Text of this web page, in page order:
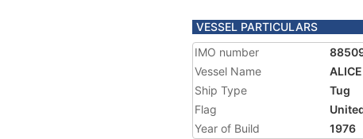
VESSEL PARTICULARS
IMO number
Vessel Name
Ship Type
Tug
Flag
Year of Build
1976